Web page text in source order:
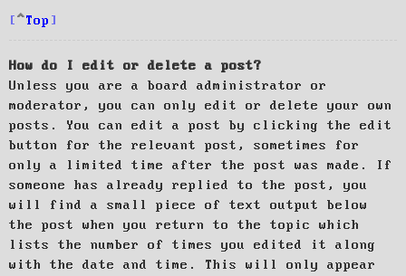
Top
How do I edit or delete a post?
Unless you are a board administrator or
moderator, you can only edit or delete your own
posts. You can edit a post by clicking the edit
button for the relevant post, sometimes for
only a limited time after the post was made. If
someone has already replied to the post, you
will find a small piece of text output below
the post when you return to the topic which
lists the number of times you edited it along
with the date and time. This will only appear